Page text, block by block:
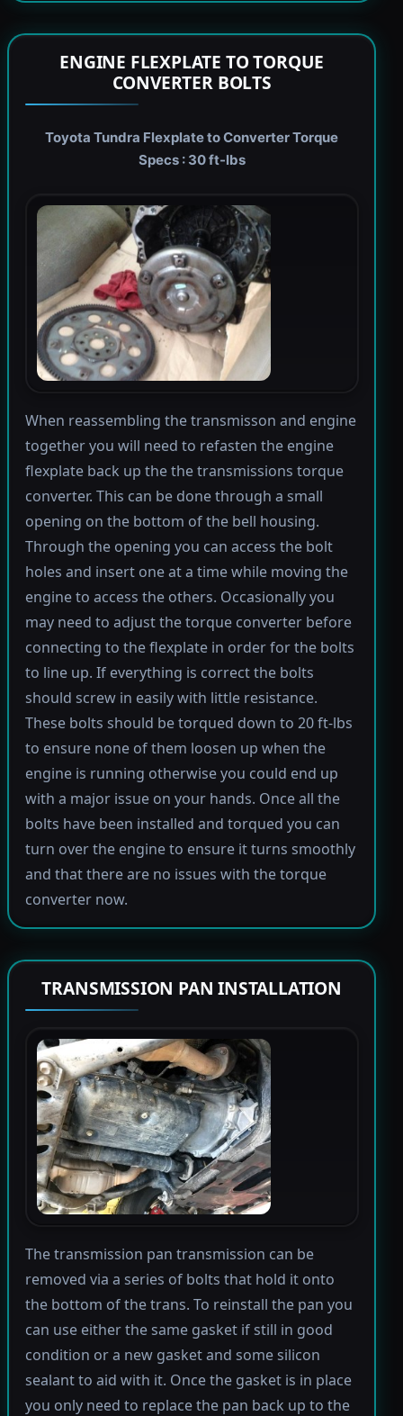
ENGINE FLEXPLATE TO TORQUE
CONVERTER BOLTS
Toyota Tundra Flexplate to Converter Torque
Specs : 30 ft-lbs
When reassembling the transmisson and engine
together you will need to refasten the engine
flexplate back up the the transmissions torque
converter. This can be done through a small
opening on the bottom of the bell housing.
Through the opening you can access the bolt
holes and insert one at a time while moving the
engine to access the others. Occasionally you
may need to adjust the torque converter before
connecting to the flexplate in order for the bolts
to line up. If everything is correct the bolts
should screw in easily with little resistance.
These bolts should be torqued down to 20 ft-lbs
to ensure none of them loosen up when the
engine is running otherwise you could end up
with a major issue on your hands. Once all the
bolts have been installed and torqued you can
turn over the engine to ensure it turns smoothly
and that there are no issues with the torque
converter now.
TRANSMISSION PAN INSTALLATION
The transmission pan transmission can be
removed via a series of bolts that hold it onto
the bottom of the trans. To reinstall the pan you
can use either the same gasket if still in good
condition or a new gasket and some silicon
sealant to aid with it. Once the gasket is in place
you only need to replace the pan back up to the